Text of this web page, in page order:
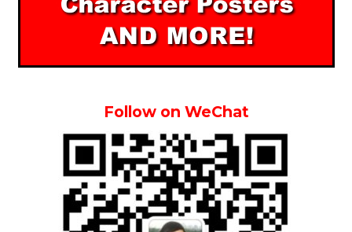
Follow on WeChat